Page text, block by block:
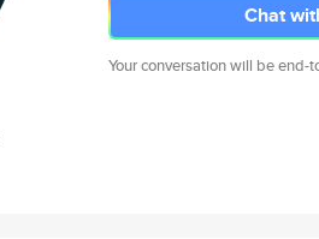
Chat
Your conversation will be end-